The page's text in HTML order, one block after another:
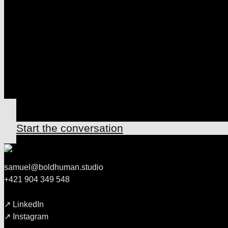
↗ Start the conversation
samuel@boldhuman.studio
+421 904 349 548
↗ LinkedIn
↗ Instagram